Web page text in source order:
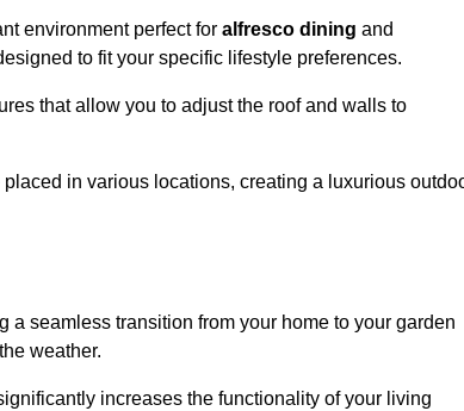
environment perfect for alfresco dining and
to fit your specific lifestyle preferences.
that allow you to adjust the roof and walls to
placed in various locations, creating a luxurious
seamless transition from your home to your garden
weather.
increases the functionality of your living